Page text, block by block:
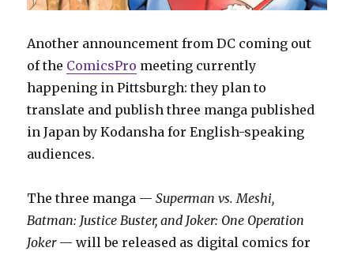
Another announcement from DC coming out
of the ComicsPro meeting currently
happening in Pittsburgh: they plan to
translate and publish three manga published
in Japan by Kodansha for English-speaking
audiences.
The three manga — Superman vs. Meshi,
Batman: Justice Buster, and Joker: One Operation
Joker— will be released as digital comics for